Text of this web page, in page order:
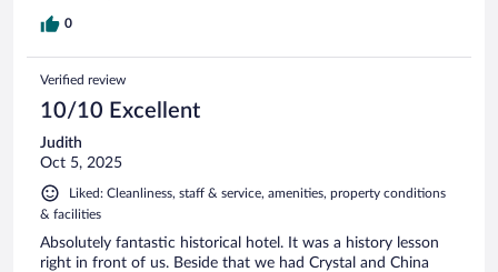
0
Verified review
10/10 Excellent
Judith
Oct 5, 2025
Liked: Cleanliness, staff & service, amenities, property conditions
& facilities
Absolutely fantastic historical hotel. It was a history lesson
right in front of us. Beside that we had Crystal and China